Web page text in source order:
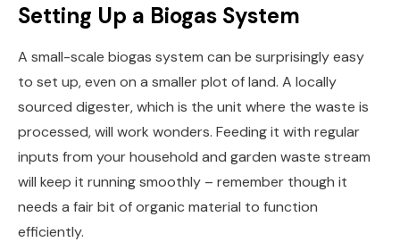
Setting Up a Biogas System
A small-scale biogas system can be surprisingly easy
to set up, even on a smaller plot of land. A locally
sourced digester, which is the unit where the waste is
processed, will work wonders. Feeding it with regular
inputs from your household and garden waste stream
will keep it running smoothly – remember though it
needs a fair bit of organic material to function
efficiently.